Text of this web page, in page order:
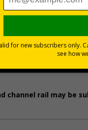
dispose of waste on your
durable rigid
types come with their
for wall mounting or a
permanently to the
rail may be